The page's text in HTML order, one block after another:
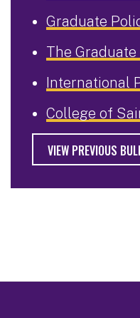
Graduate
The
International
College of
VIEW PREVIOUS